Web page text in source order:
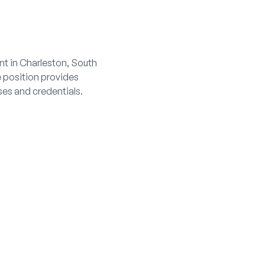
in Charleston, South
position provides
and credentials.